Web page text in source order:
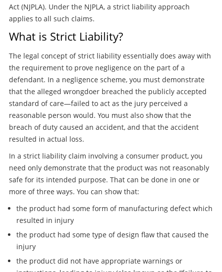
Act (NJPLA). Under the NJPLA, a strict liability approach
applies to all such claims.
What is Strict Liability?
The legal concept of strict liability essentially does away with
the requirement to prove negligence on the part of a
defendant. In a negligence scheme, you must demonstrate
that the alleged wrongdoer breached the publicly accepted
standard of care—failed to act as the jury perceived a
reasonable person would. You must also show that the
breach of duty caused an accident, and that the accident
resulted in actual loss.
In a strict liability claim involving a consumer product, you
need only demonstrate that the product was not reasonably
safe for its intended purpose. That can be done in one or
more of three ways. You can show that:
the product had some form of manufacturing defect which
resulted in injury
the product had some type of design flaw that caused the
injury
the product did not have appropriate warnings or